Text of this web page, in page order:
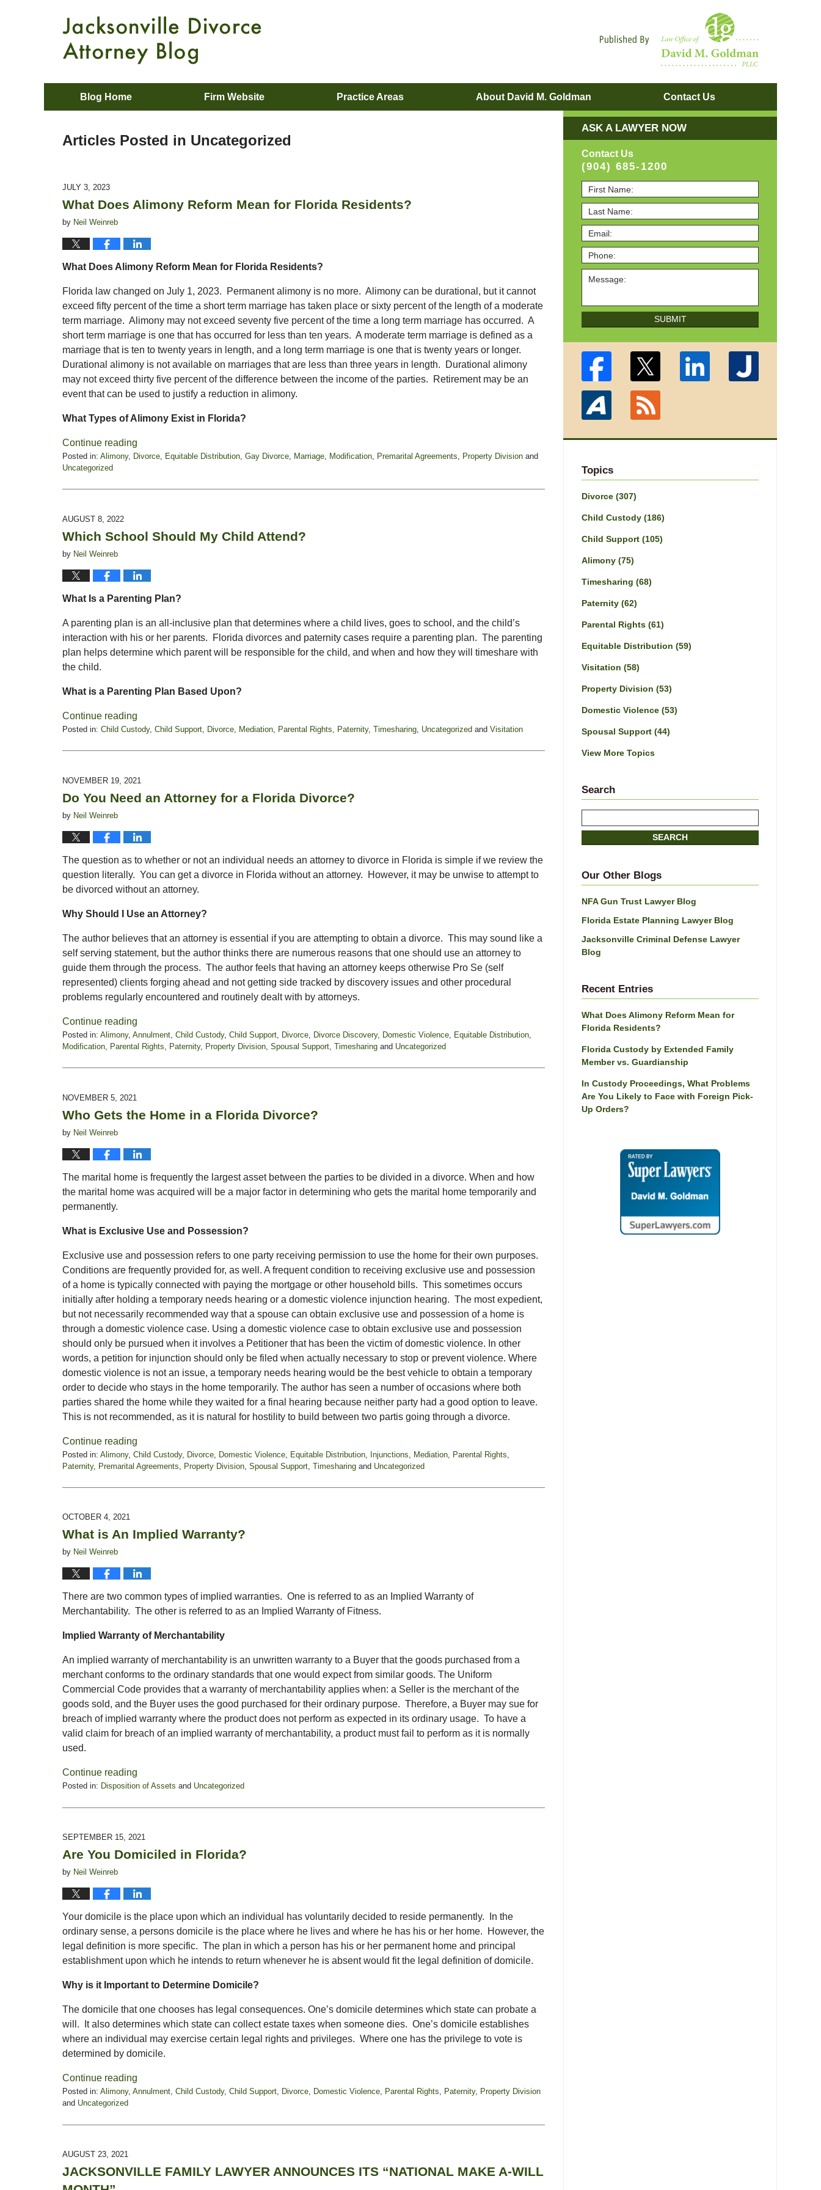
Blog Home Firm Website Practice Areas About David M. Goldman Contact Us
Articles Posted in Uncategorized
JULY 3, 2023
What Does Alimony Reform Mean for Florida Residents?
by Neil Weinreb
What Does Alimony Reform Mean for Florida Residents?
Florida law changed on July 1, 2023. Permanent alimony is no more. Alimony can be durational, but it cannot
exceed fifty percent of the time a short term marriage has taken place or sixty percent of the length of a moderate
term marriage. Alimony may not exceed seventy five percent of the time a long term marriage has occurred. A
short term marriage is one that has occurred for less than ten years. A moderate term marriage is defined as a
marriage that is ten to twenty years in length, and a long term marriage is one that is twenty years or longer.
Durational alimony is not available on marriages that are less than three years in length. Durational alimony
may not exceed thirty five percent of the difference between the income of the parties. Retirement may be an
event that can be used to justify a reduction in alimony.
What Types of Alimony Exist in Florida?
Continue reading
Posted in: Alimony, Divorce Equitable Distribution Gay Divorce Marriage Modification Premarital Agreements Property Division and
Uncategorized
July
11:49
am
AUGUST 8, 2022
Which School Should My Child Attend?
by Neil Weinreb
What Is a Parenting Plan?
A parenting plan is an all-inclusive plan that determines where a child lives, goes to school, and the child’s
interaction with his or her parents. Florida divorces and paternity cases require a parenting plan. The parenting
plan helps determine which parent will be responsible for the child, and when and how they will timeshare with
the child.
What is a Parenting Plan Based Upon?
Continue reading
Posted in: Child Custody, Child Support Divorce Mediation Parental Rights Paternity, Timesharing Uncategorized and Visitation
August
12:47
pm
NOVEMBER 19, 2021
Do You Need an Attorney for a Florida Divorce?
by Neil Weinreb
The question as to whether or not an individual needs an attorney to divorce in Florida is simple if we review the
question literally. You can get a divorce in Florida without an attorney. However, it may be unwise to attempt to
be divorced without an attorney.
Why Should I Use an Attorney?
The author believes that an attorney is essential if you are attempting to obtain a divorce. This may sound like a
self serving statement, but the author thinks there are numerous reasons that one should use an attorney to
guide them through the process. The author feels that having an attorney keeps otherwise Pro Se (self
represented) clients forging ahead and not getting side tracked by discovery issues and other procedural
problems regularly encountered and routinely dealt with by attorneys.
Continue reading
Posted in: Alimony, Annulment Child Custody, Child Support Divorce Divorce Discovery, Domestic Violence Equitable Distribution
Modification Parental Rights Paternity, Property Division Spousal Support Timesharing and Uncategorized
November
4:54
pm
NOVEMBER 5, 2021
Who Gets the Home in a Florida Divorce?
by Neil Weinreb
The marital home is frequently the largest asset between the parties to be divided in a divorce. When and how
the marital home was acquired will be a major factor in determining who gets the marital home temporarily and
permanently.
What is Exclusive Use and Possession?
Exclusive use and possession refers to one party receiving permission to use the home for their own purposes.
Conditions are frequently provided for, as well. A frequent condition to receiving exclusive use and possession
of a home is typically connected with paying the mortgage or other household bills. This sometimes occurs
initially after holding a temporary needs hearing or a domestic violence injunction hearing. The most expedient,
but not necessarily recommended way that a spouse can obtain exclusive use and possession of a home is
through a domestic violence case. Using a domestic violence case to obtain exclusive use and possession
should only be pursued when it involves a Petitioner that has been the victim of domestic violence. In other
words, a petition for injunction should only be filed when actually necessary to stop or prevent violence. Where
domestic violence is not an issue, a temporary needs hearing would be the best vehicle to obtain a temporary
order to decide who stays in the home temporarily. The author has seen a number of occasions where both
parties shared the home while they waited for a final hearing because neither party had a good option to leave.
This is not recommended, as it is natural for hostility to build between two partis going through a divorce.
Continue reading
Posted in: Alimony, Child Custody, Divorce Domestic Violence Equitable Distribution Injunctions Mediation Parental Rights
Paternity, Premarital Agreements Property Division Spousal Support Timesharing and Uncategorized
November
2021
pm
OCTOBER 4, 2021
What is An Implied Warranty?
by Neil Weinreb
There are two common types of implied warranties. One is referred to as an Implied Warranty of
Merchantability. The other is referred to as an Implied Warranty of Fitness.
Implied Warranty of Merchantability
An implied warranty of merchantability is an unwritten warranty to a Buyer that the goods purchased from a
merchant conforms to the ordinary standards that one would expect from similar goods. The Uniform
Commercial Code provides that a warranty of merchantability applies when: a Seller is the merchant of the
goods sold, and the Buyer uses the good purchased for their ordinary purpose. Therefore, a Buyer may sue for
breach of implied warranty where the product does not perform as expected in its ordinary usage. To have a
valid claim for breach of an implied warranty of merchantability, a product must fail to perform as it is normally
used.
Continue reading
Posted in: Disposition of Assets and Uncategorized
October
2021
pm
SEPTEMBER 15, 2021
Are You Domiciled in Florida?
by Neil Weinreb
Your domicile is the place upon which an individual has voluntarily decided to reside permanently. In the
ordinary sense, a persons domicile is the place where he lives and where he has his or her home. However, the
legal definition is more specific. The plan in which a person has his or her permanent home and principal
establishment upon which he intends to return whenever he is absent would fit the legal definition of domicile.
Why is it Important to Determine Domicile?
The domicile that one chooses has legal consequences. One’s domicile determines which state can probate a
will. It also determines which state can collect estate taxes when someone dies. One’s domicile establishes
where an individual may exercise certain legal rights and privileges. Where one has the privilege to vote is
determined by domicile.
Continue reading
Posted in: Alimony, Annulment, Child Custody, Child Support, Divorce, Domestic Violence, Parental Rights, Paternity, Property Division
and Uncategorized
September
2021
pm
AUGUST 23, 2021
JACKSONVILLE FAMILY LAWYER ANNOUNCES ITS “NATIONAL MAKE A-WILL
ASK A LAWYER NOW
Contact Us
(904) 685-1200
SUBMIT
Topics
Divorce (307)
Child Custody (186)
Child Support (105)
Alimony (75)
Timesharing (68)
Paternity (62)
Parental Rights (61)
Equitable Distribution (59)
Visitation (58)
Property Division (53)
Domestic Violence (53)
Spousal Support (44)
View More Topics
Search
on
Blog
SEARCH
Our Other Blogs
NFA Gun Trust Lawyer Blog
Florida Estate Planning Lawyer Blog
Jacksonville Criminal Defense Lawyer
Blog
Recent Entries
What Does Alimony Reform Mean for
Florida Residents?
Florida Custody by Extended Family
Member vs. Guardianship
In Custody Proceedings, What Problems
Are You Likely to Face with Foreign Pick-
Up Orders?